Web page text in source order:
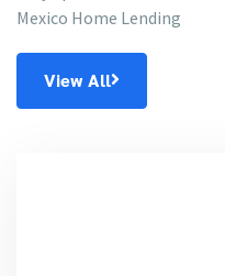
Mexico Home Lending
View All